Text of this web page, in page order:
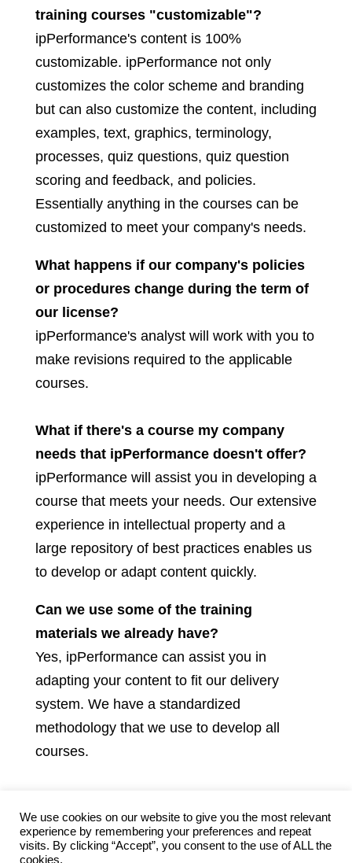
training courses "customizable"?
ipPerformance's content is 100%
customizable. ipPerformance not only
customizes the color scheme and branding
but can also customize the content, including
examples, text, graphics, terminology,
processes, quiz questions, quiz question
scoring and feedback, and policies.
Essentially anything in the courses can be
customized to meet your company's needs.
What happens if our company's policies
or procedures change during the term of
our license?
ipPerformance's analyst will work with you to
make revisions required to the applicable
courses.
What if there's a course my company
needs that ipPerformance doesn't offer?
ipPerformance will assist you in developing a
course that meets your needs. Our extensive
experience in intellectual property and a
large repository of best practices enables us
to develop or adapt content quickly.
Can we use some of the training
materials we already have?
Yes, ipPerformance can assist you in
adapting your content to fit our delivery
system. We have a standardized
methodology that we use to develop all
courses.
Contact ipPerformance Privacy Terms
We use cookies on our website to give you the most relevant
experience by remembering your preferences and repeat
visits. By clicking “Accept”, you consent to the use of ALL the
cookies.